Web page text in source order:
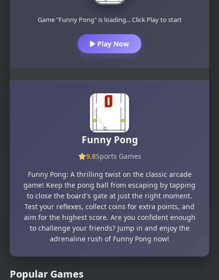
Popular Games
Game "Funny Pong" is loading... Click Play to start
Play Now
Funny Pong
9.8Sports Games
Funny Pong: A thrilling twist on the classic arcade
game! Keep the pong ball from escaping by tapping
to close the board's gate at just the right moment.
Test your reflexes, collect coins for extra points, and
aim for the highest score. Are you confident enough
to challenge your friends? Jump in and enjoy the
adrenaline rush of Funny Pong now!